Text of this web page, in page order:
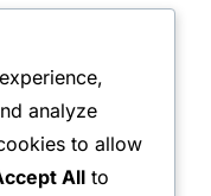
in this browser for
analyze
to allow
All to